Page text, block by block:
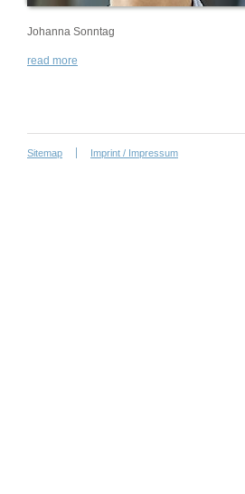
Johanna Sonntag
read more
Sitemap Imprint / Impressum